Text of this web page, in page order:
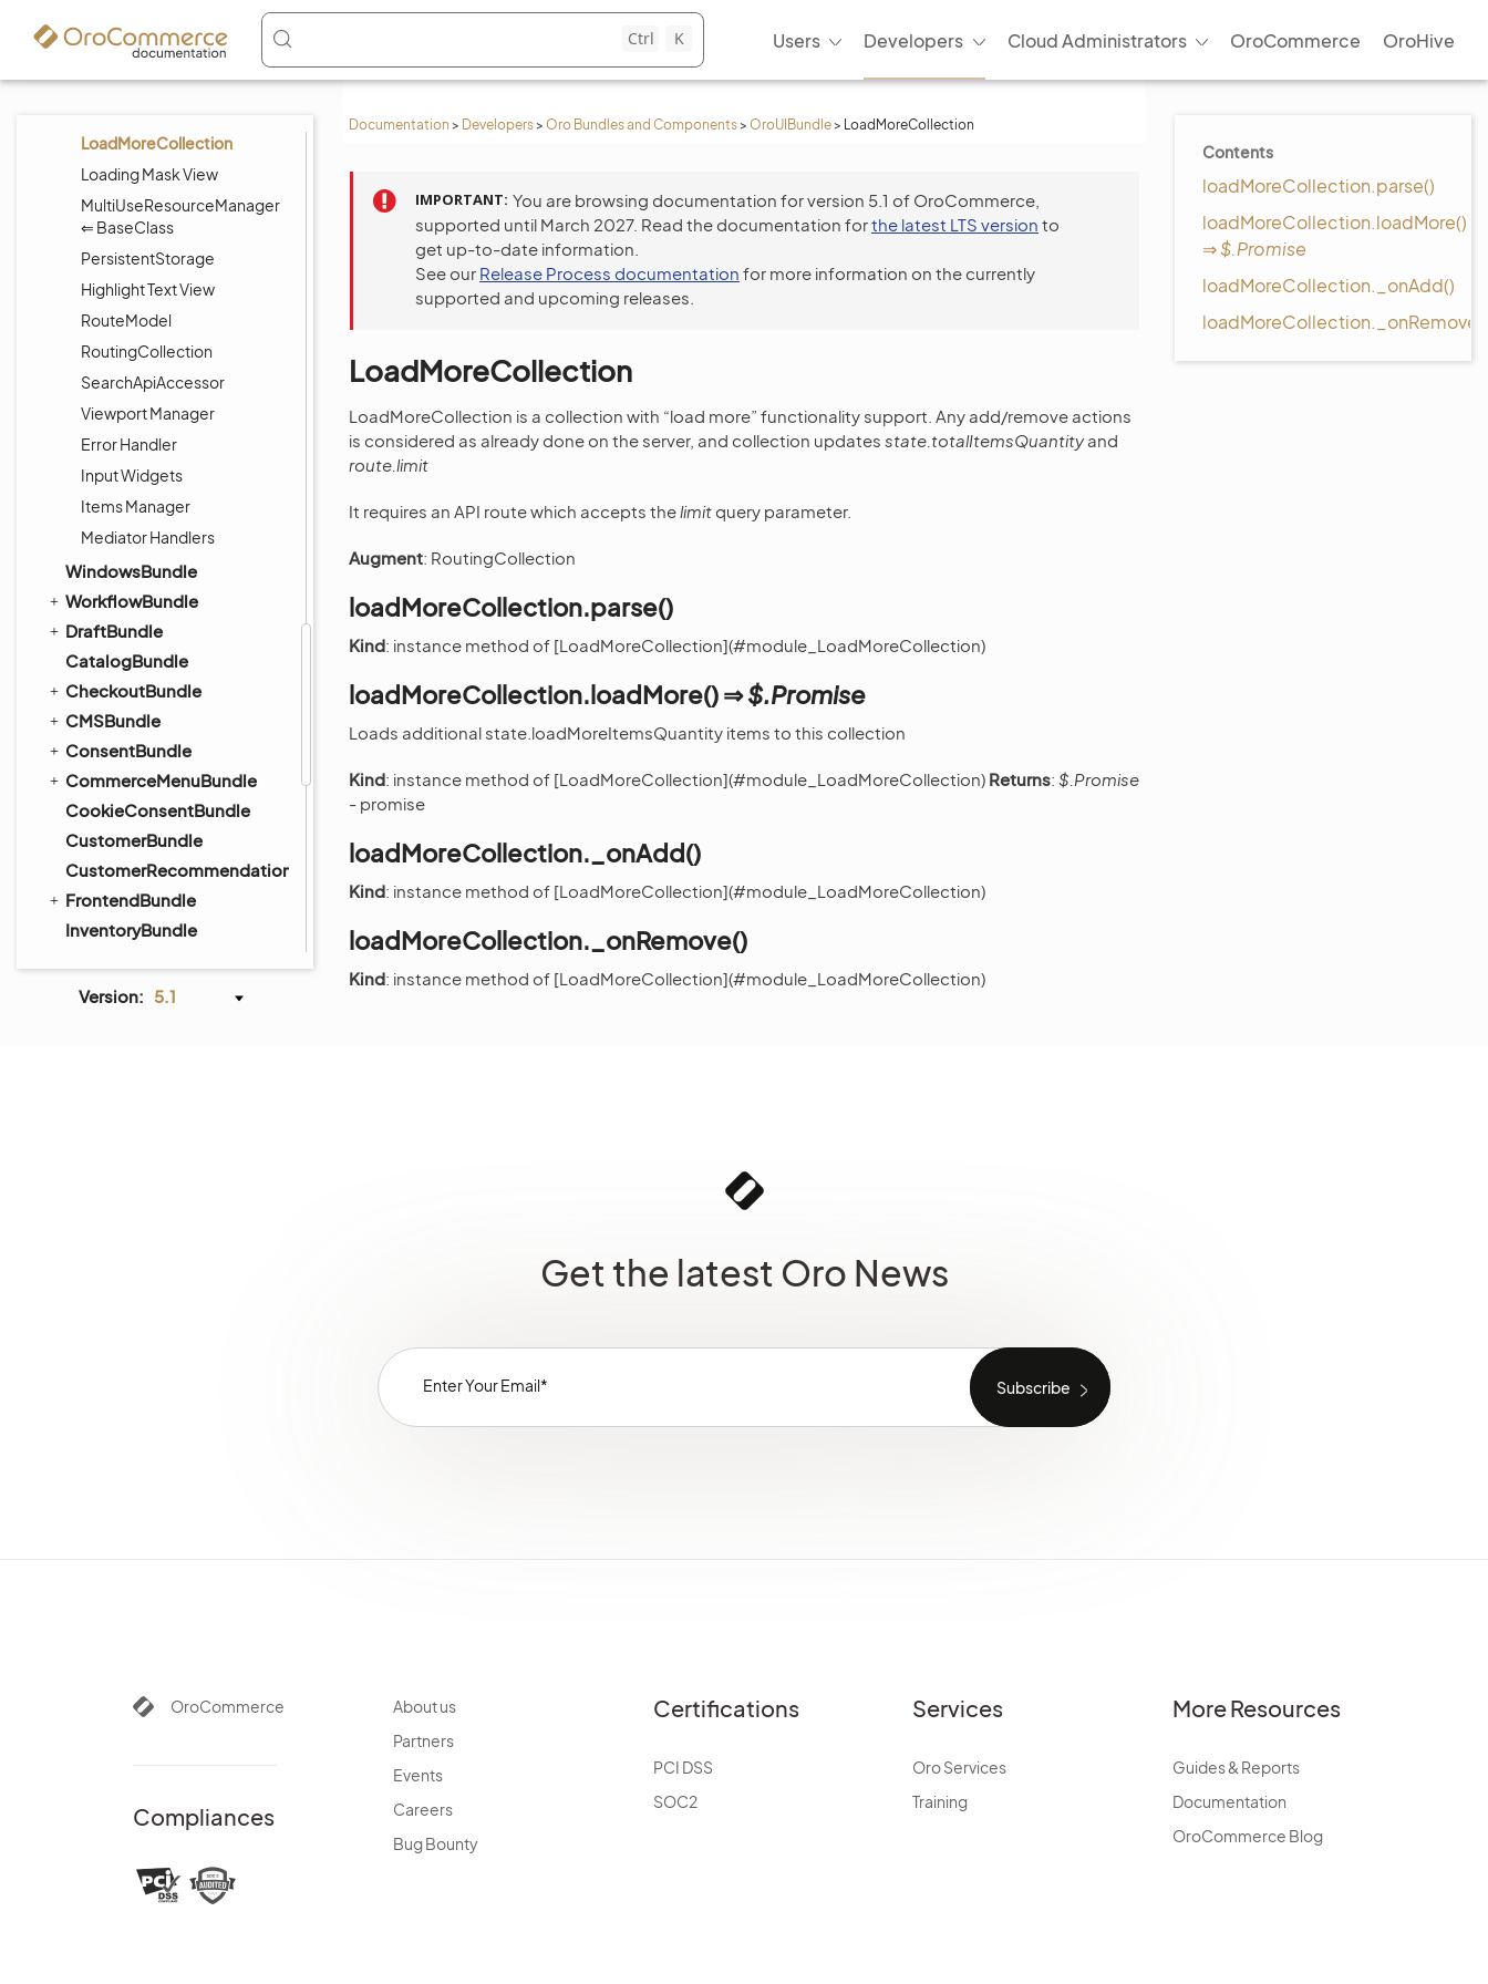
Ctrl K Users Developers Cloud Administrators OroCommerce OroHive
Documentation > Developers> Oro Bundles and Components> OroUIBundle> LoadMoreCollection
BaseClass
HiddenInitializationView ⇐
BaseView
LoadMoreCollection
Loading Mask View
MultiUseResourceManager
⇐ BaseClass
PersistentStorage
Highlight Text View
RouteModel
RoutingCollection
SearchApiAccessor
Viewport Manager
Error Handler
Input Widgets
Items Manager
Mediator Handlers
WindowsBundle
WorkflowBundle
DraftBundle
CatalogBundle
CheckoutBundle
CMSBundle
ConsentBundle
CommerceMenuBundle
CookieConsentBundle
CustomerBundle
CustomerRecommendationBundle
FrontendBundle
InventoryBundle
PayPalBundle
PaypalExpressBundle
Version: 5.1
Contents
loadMoreCollection.parse()
loadMoreCollection.loadMore()
⇒$.Promise
loadMoreCollection._onAdd()
loadMoreCollection._onRemove()
IMPORTANT You are browsing documentation for version 5.1 of OroCommerce,
supported until March 2027. Read the documentation forthe latest LTS version to
get up-to-date information.
See our Release Process documentation for more information on the currently
supported and upcoming releases.
LoadMoreCollection
LoadMoreCollection is a collection with “load more” functionality support. Any add/remove actions
is considered as already done on the server, and collection updates state.totalItemsQuantityand
route.limit
It requires an API route which accepts thelimit query parameter.
Augment: RoutingCollection
loadMoreCollection.parse()
Kind: instance method of [LoadMoreCollection](#module_LoadMoreCollection)
loadMoreCollection.loadMore() ⇒$.Promise
Loads additional state.loadMoreItemsQuantity items to this collection
Kind: instance method of [LoadMoreCollection](#module_LoadMoreCollection) Returns: $.Promise
- promise
loadMoreCollection._onAdd()
Kind: instance method of [LoadMoreCollection](#module_LoadMoreCollection)
loadMoreCollection._onRemove()
Kind: instance method of [LoadMoreCollection](#module_LoadMoreCollection)
Get the latest Oro News
OroCommerce
Compliances
About us
Partners
Events
Careers
Bug Bounty
Certifications
PCI DSS
SOC2
Services
Oro Services
Training
More Resources
Guides & Reports
Documentation
OroCommerce Blog